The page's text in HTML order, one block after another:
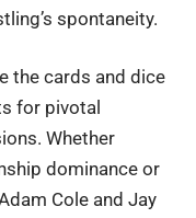
spontaneity.
the cards and dice
for pivotal
Whether
dominance or
Cole and Jay